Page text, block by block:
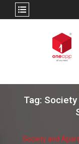
Tag:
Society and